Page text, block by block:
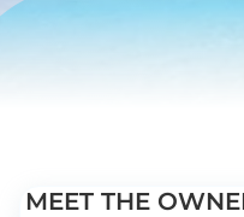
MEET THE